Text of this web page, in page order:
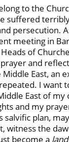
to the
suffered
persecution.
meeting in
of
and
East, an
I want
East of my
and my
salvific plan,
witness the
become a